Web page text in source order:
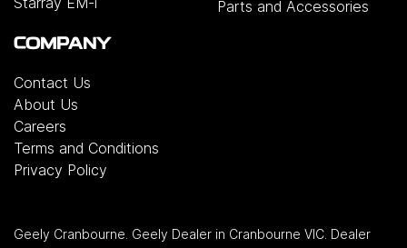
Parts and Accessories
COMPANY
Contact Us
About Us
Careers
Terms and Conditions
Privacy Policy
Geely Cranbourne Geely Dealer in Cranbourne VIC Dealer